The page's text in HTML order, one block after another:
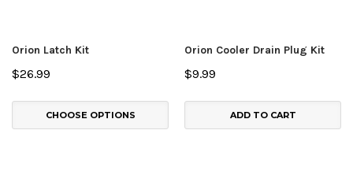
Orion Latch Kit
$26.99
CHOOSE OPTIONS
Orion Cooler Drain Plug Kit
$9.99
ADD TO CART